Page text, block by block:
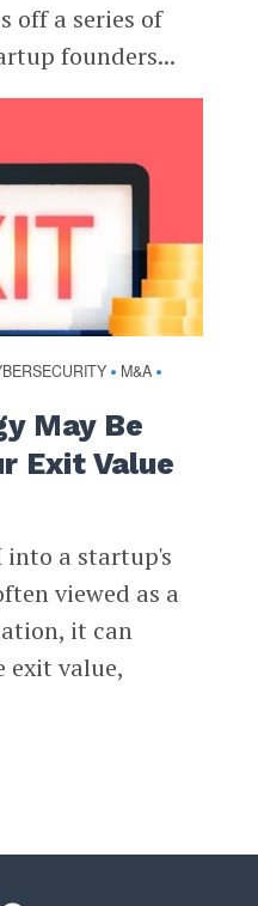
off a series of
founders...
• M&A •
May Be
Exit Value
a startup's
viewed as a
it can
exit value,